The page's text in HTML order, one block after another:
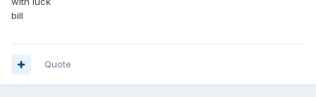
bill
Quote